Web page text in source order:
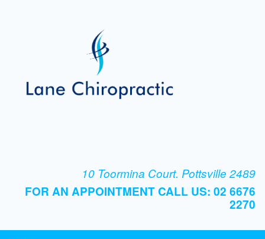
10 Toormina Court. Pottsville 2489
FOR AN APPOINTMENT CALL US: 02 6676
2270